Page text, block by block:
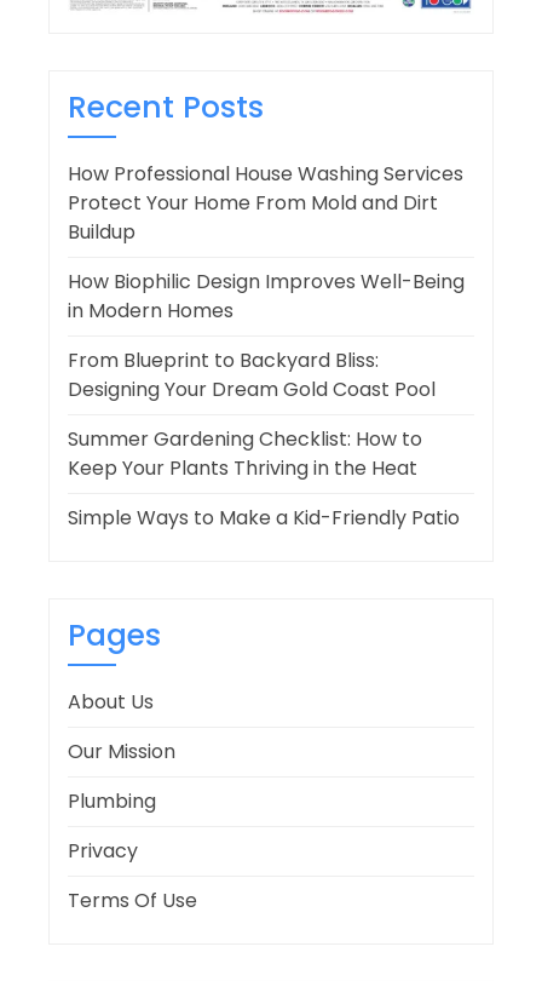
Recent Posts
How Professional House Washing Services
Protect Your Home From Mold and Dirt
Buildup
How Biophilic Design Improves Well-Being
in Modern Homes
From Blueprint to Backyard Bliss:
Designing Your Dream Gold Coast Pool
Summer Gardening Checklist: How to
Keep Your Plants Thriving in the Heat
Simple Ways to Make a Kid-Friendly Patio
Pages
About Us
Our Mission
Plumbing
Privacy
Terms Of Use